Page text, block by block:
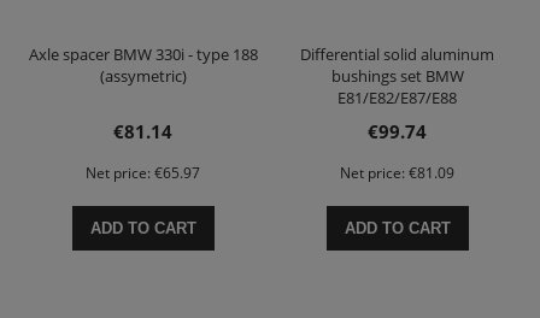
Axle spacer BMW 330i - type 188
(assymetric)
€81.14
Net price: €65.97
ADD TO CART
Differential solid aluminum
bushings set BMW
E81/E82/E87/E88
€99.74
Net price: €81.09
ADD TO CART